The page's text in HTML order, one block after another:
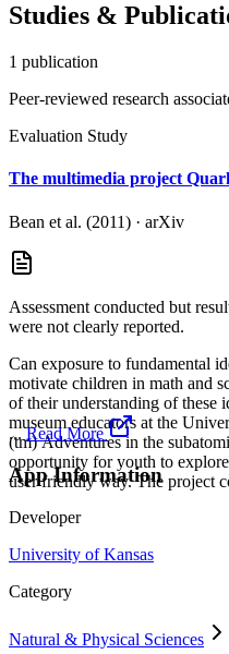
Studies &
1 publication
Peer-reviewed research
Evaluation Study
The multimedia project
Bean et al. (2011) · arXiv
Assessment conducted but
were not clearly reported.
Can exposure to fundamental
motivate children in math and
of their understanding of these
museum educators at the
(tm) Adventures in the
opportunity for youth to
user friendly way. The project
...Read More
App Information
Developer
University of Kansas
Category
Natural & Physical Sciences